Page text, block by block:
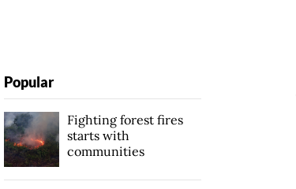
Popular
Fighting forest fires
starts with
communities